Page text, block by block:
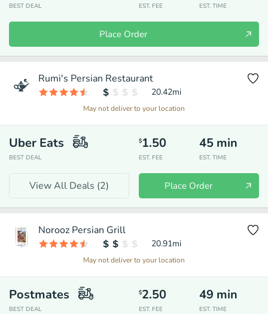
BEST DEAL EST. FEE EST. TIME
Place Order
Rumi's Persian Restaurant
20.42mi
May not deliver to your location
Uber Eats
BEST DEAL
$1.50
EST. FEE
45 min
EST. TIME
View All Deals (2) Place Order
Norooz Persian Grill
20.91mi
May not deliver to your location
Postmates
BEST DEAL
$2.50
EST. FEE
49 min
EST. TIME